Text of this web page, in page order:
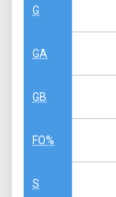
G
GA
GB
FO%
S